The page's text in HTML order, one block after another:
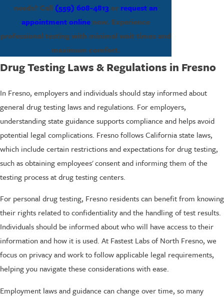
needs? Call (559) 608-4813or request an
appointment online now. Experience
professional testing with minimal wait times and
maximum comfort.
Drug Testing Laws & Regulations in Fresno
In Fresno, employers and individuals should stay informed about
general drug testing laws and regulations. For employers,
understanding state guidance supports compliance and helps avoid
potential legal complications. Fresno follows California state laws,
which include certain restrictions and expectations for drug testing,
such as obtaining employees' consent and informing them of the
testing process at drug testing centers.
For personal drug testing, Fresno residents can benefit from knowing
their rights related to confidentiality and the handling of test results.
Individuals should be informed about who will have access to their
information and how it is used. At Fastest Labs of North Fresno, we
focus on privacy and work to follow applicable legal requirements,
helping you navigate these considerations with ease.
Employment laws and guidance can change over time, so many